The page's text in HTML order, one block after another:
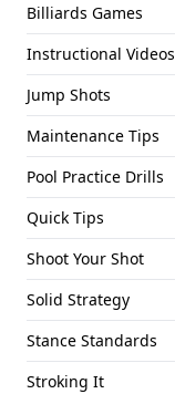
Billiards Games
Instructional Videos
Jump Shots
Maintenance Tips
Pool Practice Drills
Quick Tips
Shoot Your Shot
Solid Strategy
Stance Standards
Stroking It